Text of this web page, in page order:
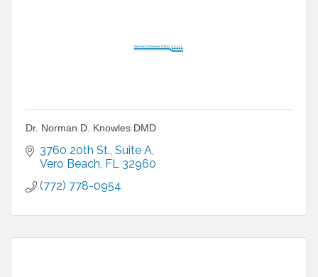
Dr. Norman D. Knowles DMD
3760 20th St. Suite A
Vero Beach FL 32960
(772) 778-0954